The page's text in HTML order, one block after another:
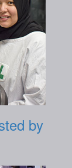
by